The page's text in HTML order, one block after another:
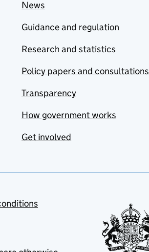
News
Guidance and regulation
Research and statistics
Policy papers and consultations
Transparency
How government works
Get involved